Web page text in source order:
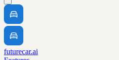
futurecar.ai